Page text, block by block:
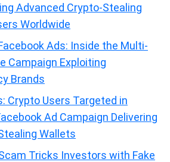
Advanced Crypto-Stealing
Worldwide
Ads: Inside the Multi-
Campaign Exploiting
Brands
Crypto Users Targeted in
Ad Campaign Delivering
Wallets
Tricks Investors with Fake